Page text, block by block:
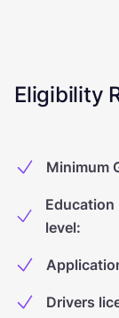
Eligibility
Minimum
Education
level:
Drivers